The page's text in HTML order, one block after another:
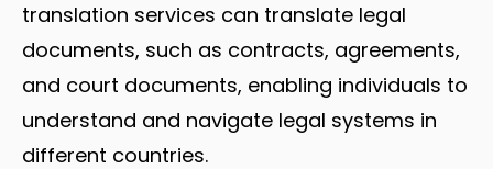
translation services can translate legal
documents, such as contracts, agreements,
and court documents, enabling individuals to
understand and navigate legal systems in
different countries.